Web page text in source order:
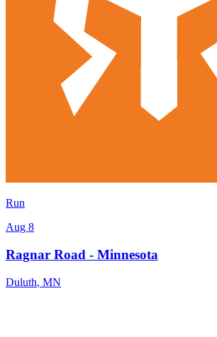
Run
Aug 8
Ragnar Road - Minnesota
Duluth, MN